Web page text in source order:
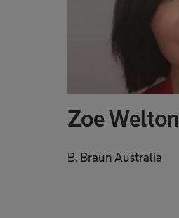
Zoe Welton
B. Braun Australia